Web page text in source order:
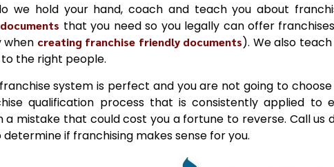
we hold your hand, coach and teach you about
that you need so you legally can offer
when creating franchise friendly documents). We also
the right people.
system is perfect and you are not going to
qualification process that is consistently applied to
a mistake that could cost you a fortune to reverse. Call us
if franchising makes sense for you.